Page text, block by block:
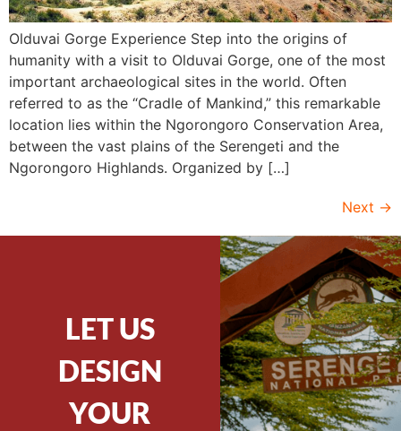
Olduvai Gorge Experience Step into the origins of
humanity with a visit to Olduvai Gorge, one of the most
important archaeological sites in the world. Often
referred to as the “Cradle of Mankind,” this remarkable
location lies within the Ngorongoro Conservation Area,
between the vast plains of the Serengeti and the
Ngorongoro Highlands. Organized by […]
Next →
LET US
DESIGN
YOUR